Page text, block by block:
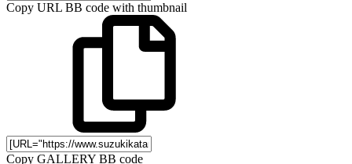
Copy URL BB code with thumbnail
Copy GALLERY BB code